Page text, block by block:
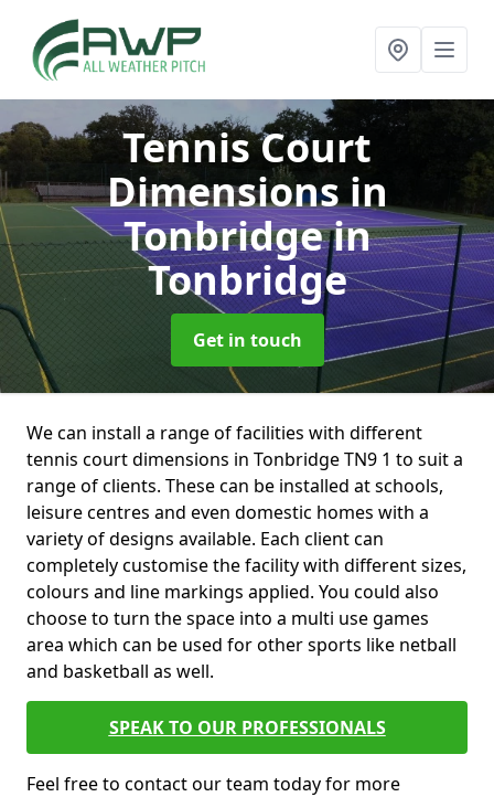
Tennis Court
Dimensions in
Tonbridgein
Tonbridge
Get in touch
We can install a range of facilities with different
tennis court dimensions in Tonbridge TN9 1 to suit a
range of clients. These can be installed at schools,
leisure centres and even domestic homes with a
variety of designs available. Each client can
completely customise the facility with different sizes,
colours and line markings applied. You could also
choose to turn the space into a multi use games
area which can be used for other sports like netball
and basketball as well.
SPEAK TO OUR PROFESSIONALS
Feel free to contact our team today for more